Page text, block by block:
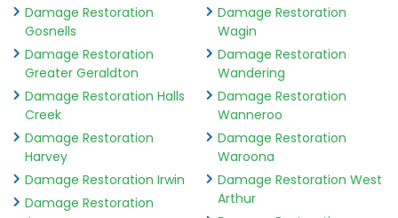
Damage Restoration
Gosnells
Damage Restoration
Greater Geraldton
Damage Restoration Halls
Creek
Damage Restoration
Harvey
Damage Restoration Irwin
Damage Restoration
Damage Restoration
Wagin
Damage Restoration
Wandering
Damage Restoration
Wanneroo
Damage Restoration
Waroona
Damage Restoration West
Arthur